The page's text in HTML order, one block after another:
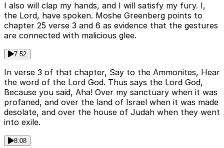
I also will clap my hands, and I will satisfy my fury. I,
the Lord, have spoken. Moshe Greenberg points to
chapter 25 verse 3 and 6 as evidence that the gestures
are connected with malicious glee.
7:52
In verse 3 of that chapter, Say to the Ammonites, Hear
the word of the Lord God. Thus says the Lord God,
Because you said, Aha! Over my sanctuary when it was
profaned, and over the land of Israel when it was made
desolate, and over the house of Judah when they went
into exile.
8:08